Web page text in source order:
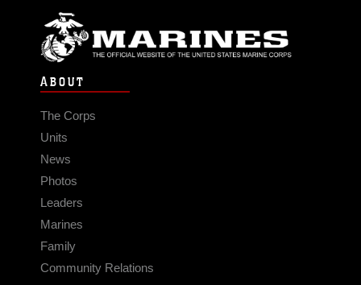
ABOUT
The Corps
Units
News
Photos
Leaders
Marines
Family
Community Relations